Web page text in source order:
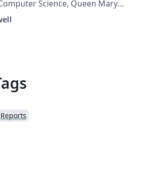
Science, Queen Mary
Reports